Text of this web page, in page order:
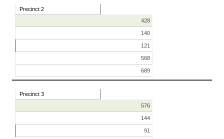
Precinct 2
428
140
121
568
689
Precinct 3
576
144
91